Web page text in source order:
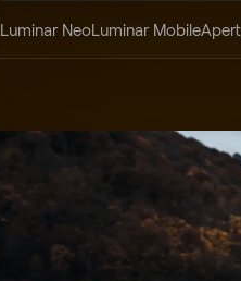
Luminar NeoLuminar Mobile